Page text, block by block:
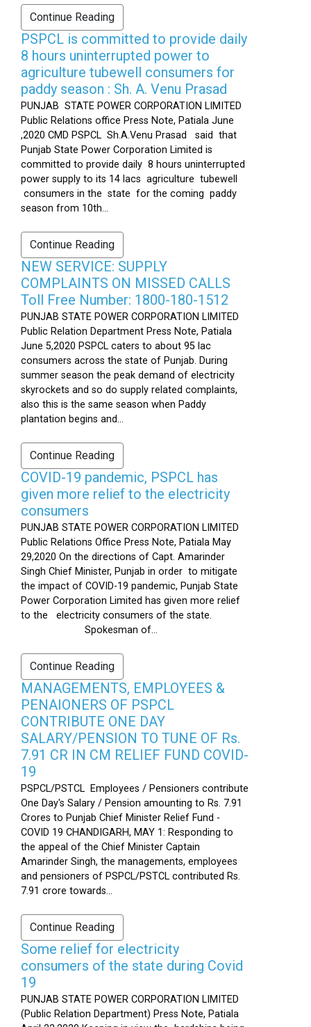
Continue Reading
PSPCL is committed to provide daily
8 hours uninterrupted power to
agriculture tubewell consumers for
paddy season : Sh. A. Venu Prasad
PUNJAB STATE POWER CORPORATION LIMITED
Public Relations office Press Note, Patiala June
,2020 CMD PSPCL Sh.A.Venu Prasad said that
Punjab State Power Corporation Limited is
committed to provide daily 8 hours uninterrupted
power supply to its 14 lacs agriculture tubewell
consumers in the state for the coming paddy
season from 10th...
Continue Reading
NEW SERVICE: SUPPLY
COMPLAINTS ON MISSED CALLS
Toll Free Number: 1800-180-1512
PUNJAB STATE POWER CORPORATION LIMITED
Public Relation Department Press Note, Patiala
June 5,2020 PSPCL caters to about 95 lac
consumers across the state of Punjab. During
summer season the peak demand of electricity
skyrockets and so do supply related complaints,
also this is the same season when Paddy
plantation begins and...
Continue Reading
COVID-19 pandemic, PSPCL has
given more relief to the electricity
consumers
PUNJAB STATE POWER CORPORATION LIMITED
Public Relations Office Press Note, Patiala May
29,2020 On the directions of Capt. Amarinder
Singh Chief Minister, Punjab in order to mitigate
the impact of COVID-19 pandemic, Punjab State
Power Corporation Limited has given more relief
to the electricity consumers of the state.
Spokesman of...
Continue Reading
MANAGEMENTS, EMPLOYEES &
PENAIONERS OF PSPCL
CONTRIBUTE ONE DAY
SALARY/PENSION TO TUNE OF Rs.
7.91 CR IN CM RELIEF FUND COVID-
19
PSPCL/PSTCL Employees / Pensioners contribute
One Day's Salary / Pension amounting to Rs. 7.91
Crores to Punjab Chief Minister Relief Fund -
COVID 19 CHANDIGARH, MAY 1: Responding to
the appeal of the Chief Minister Captain
Amarinder Singh, the managements, employees
and pensioners of PSPCL/PSTCL contributed Rs.
7.91 crore towards...
Continue Reading
Some relief for electricity
consumers of the state during Covid
19
PUNJAB STATE POWER CORPORATION LIMITED
(Public Relation Department) Press Note, Patiala